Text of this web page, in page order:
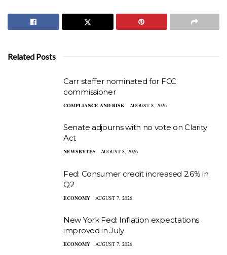
Related Posts
Carr staffer nominated for FCC
commissioner
COMPLIANCE AND RISK AUGUST 8, 2026
Senate adjourns with no vote on Clarity
Act
NEWSBYTES AUGUST 8, 2026
Fed: Consumer credit increased 2.6% in
Q2
ECONOMY AUGUST 7, 2026
New York Fed: Inflation expectations
improved in July
ECONOMY AUGUST 7, 2026